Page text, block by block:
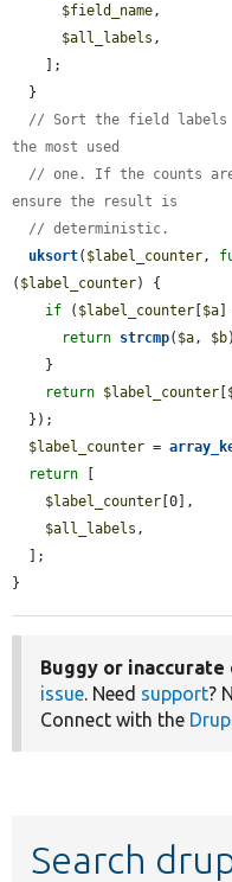
$field_name,
$all_labels ,
// Sort the field labels
the most used
// one. If the counts
ensure the result is
// deterministic.
uksort( $label_counter,
( $label_counter) {
if ( $label_counter [$a]
return strcmp( $a, $b
return $label_counter [
$label_counter =
return [
$label_counter [0],
$all_labels ,
}
Buggy or inaccurate
issue. Need support?
Connect with the
Search